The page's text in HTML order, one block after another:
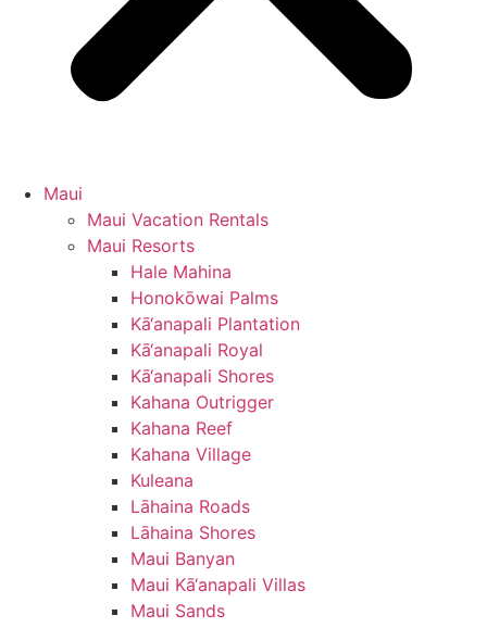
Maui
Maui Vacation Rentals
Maui Resorts
Hale Mahina
Honokōwai Palms
Kā‘anapali Plantation
Kā‘anapali Royal
Kā‘anapali Shores
Kahana Outrigger
Kahana Reef
Kahana Village
Kuleana
Lāhaina Roads
Lāhaina Shores
Maui Banyan
Maui Kā‘anapali Villas
Maui Sands